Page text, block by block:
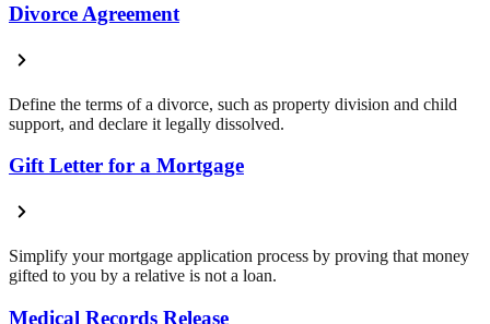
Divorce Agreement
Define the terms of a divorce, such as property division and child
support, and declare it legally dissolved.
Gift Letter for a Mortgage
Simplify your mortgage application process by proving that money
gifted to you by a relative is not a loan.
Medical Records Release